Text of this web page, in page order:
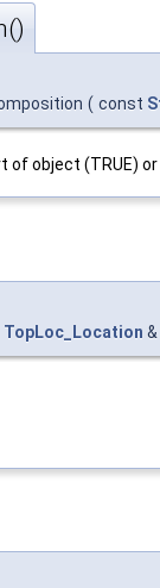
( const
object (TRUE) or
TopLoc_Location &